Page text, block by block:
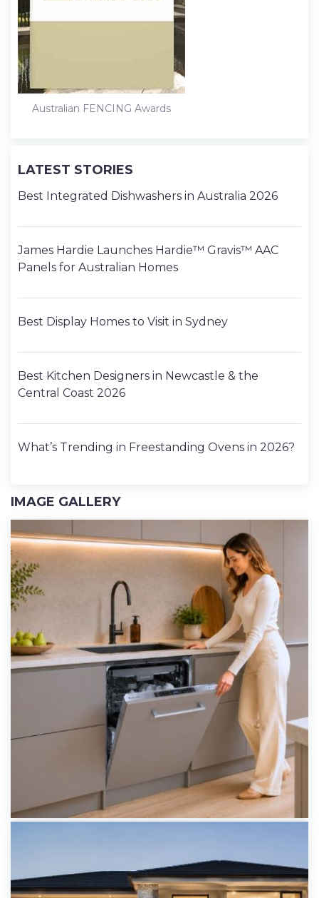
Australian FENCING Awards
LATEST STORIES
Best Integrated Dishwashers in Australia 2026
James Hardie Launches Hardie™ Gravis™ AAC
Panels for Australian Homes
Best Display Homes to Visit in Sydney
Best Kitchen Designers in Newcastle & the
Central Coast 2026
What’s Trending in Freestanding Ovens in 2026?
IMAGE GALLERY